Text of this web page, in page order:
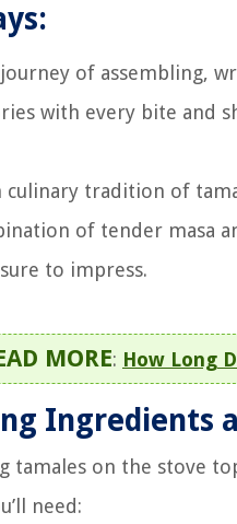
of assembling,
with every bite and
culinary tradition of
of tender masa
to impress.
MORE: How Long
Ingredients
tamales on the stove
need: